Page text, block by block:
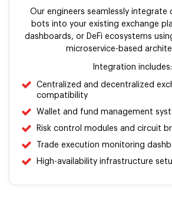
Our engineers seamlessly integrate
bots into your existing exchange
dashboards, or DeFi ecosystems
microservice-based
Integration includes:
Centralized and decentralized
compatibility
Wallet and fund management
Risk control modules and circuit
Trade execution monitoring
High-availability infrastructure